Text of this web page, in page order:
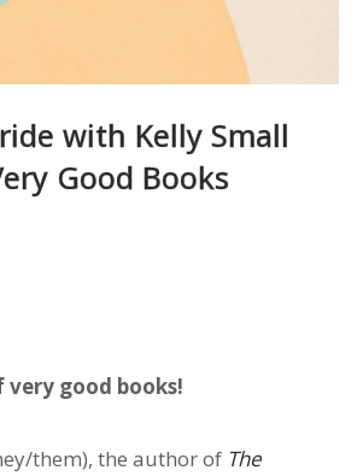
with Kelly Small
Good Books
very good books!
them), the author of The